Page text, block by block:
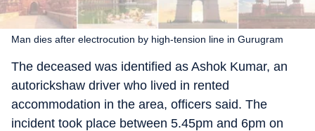
Man dies after electrocution by high-tension line in Gurugram
The deceased was identified as Ashok Kumar, an
autorickshaw driver who lived in rented
accommodation in the area, officers said. The
incident took place between 5.45pm and 6pm on